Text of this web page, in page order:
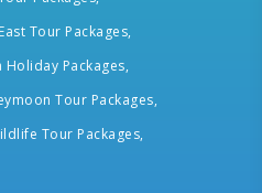
Tour Packages,
Holiday Packages,
Tour Packages,
Tour Packages,